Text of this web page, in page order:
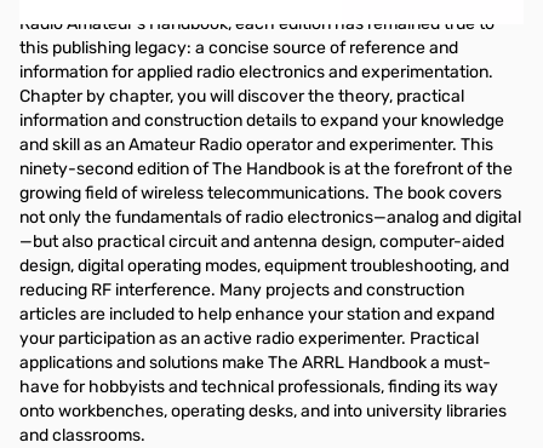
Radio Amateur’s Handbook, each edition has remained true to
this publishing legacy: a concise source of reference and
information for applied radio electronics and experimentation.
Chapter by chapter, you will discover the theory, practical
information and construction details to expand your knowledge
and skill as an Amateur Radio operator and experimenter. This
ninety-second edition of The Handbook is at the forefront of the
growing field of wireless telecommunications. The book covers
not only the fundamentals of radio electronics—analog and digital
—but also practical circuit and antenna design, computer-aided
design, digital operating modes, equipment troubleshooting, and
reducing RF interference. Many projects and construction
articles are included to help enhance your station and expand
your participation as an active radio experimenter. Practical
applications and solutions make The ARRL Handbook a must-
have for hobbyists and technical professionals, finding its way
onto workbenches, operating desks, and into university libraries
and classrooms.